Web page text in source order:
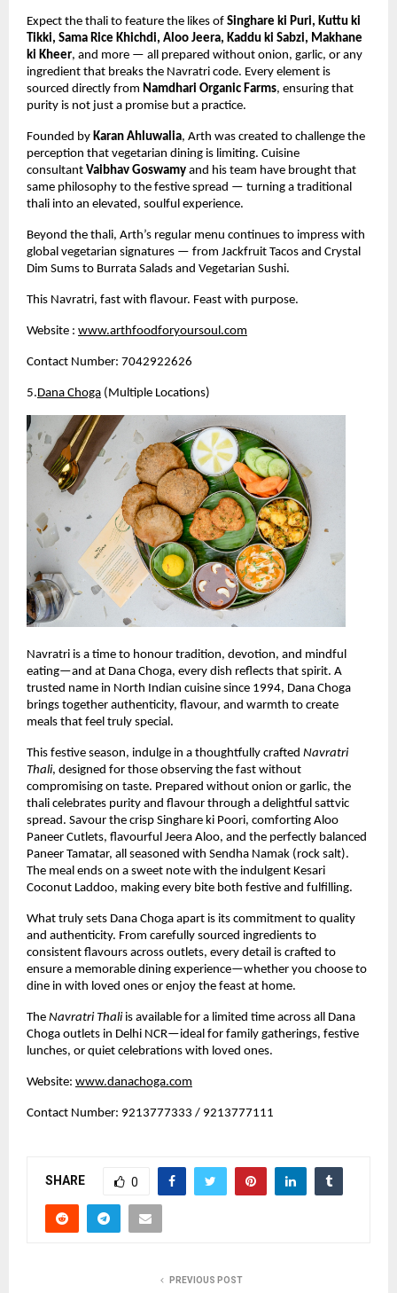
Expect the thali to feature the likes of Singhare ki Puri, Kuttu ki
Tikki, Sama Rice Khichdi, Aloo Jeera, Kaddu ki Sabzi, Makhane
ki Kheer, and more — all prepared without onion, garlic, or any
ingredient that breaks the Navratri code. Every element is
sourced directly from Namdhari Organic Farms, ensuring that
purity is not just a promise but a practice.
Founded by Karan Ahluwalia, Arth was created to challenge the
perception that vegetarian dining is limiting. Cuisine
consultant Vaibhav Goswamy and his team have brought that
same philosophy to the festive spread — turning a traditional
thali into an elevated, soulful experience.
Beyond the thali, Arth’s regular menu continues to impress with
global vegetarian signatures — from Jackfruit Tacos and Crystal
Dim Sums to Burrata Salads and Vegetarian Sushi.
This Navratri, fast with flavour. Feast with purpose.
Website : www.arthfoodforyoursoul.com
Contact Number: 7042922626
5.Dana Choga (Multiple Locations)
Navratri is a time to honour tradition, devotion, and mindful
eating—and at Dana Choga, every dish reflects that spirit. A
trusted name in North Indian cuisine since 1994, Dana Choga
brings together authenticity, flavour, and warmth to create
meals that feel truly special.
This festive season, indulge in a thoughtfully crafted Navratri
Thali, designed for those observing the fast without
compromising on taste. Prepared without onion or garlic, the
thali celebrates purity and flavour through a delightful sattvic
spread. Savour the crisp Singhare ki Poori, comforting Aloo
Paneer Cutlets, flavourful Jeera Aloo, and the perfectly balanced
Paneer Tamatar, all seasoned with Sendha Namak (rock salt).
The meal ends on a sweet note with the indulgent Kesari
Coconut Laddoo, making every bite both festive and fulfilling.
What truly sets Dana Choga apart is its commitment to quality
and authenticity. From carefully sourced ingredients to
consistent flavours across outlets, every detail is crafted to
ensure a memorable dining experience—whether you choose to
dine in with loved ones or enjoy the feast at home.
The Navratri Thali is available for a limited time across all Dana
Choga outlets in Delhi NCR—ideal for family gatherings, festive
lunches, or quiet celebrations with loved ones.
Website: www.danachoga.com
Contact Number: 9213777333 / 9213777111
SHARE 0
PREVIOUS POST